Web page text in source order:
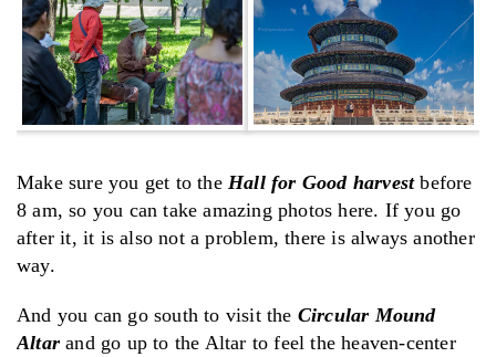
Make sure you get to the Hall for Good harvestbefore
8 am, so you can take amazing photos here. If you go
after it, it is also not a problem, there is always another
way.
And you can go south to visit the Circular Mound
Altar and go up to the Altar to feel the heaven-center